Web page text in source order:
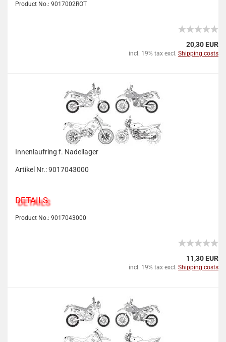
Product No.: 9017002ROT
20,30 EUR
incl. 19% tax excl. Shipping costs
Innenlaufring f. Nadellager
Artikel Nr.: 9017043000
DETAILS
Product No.: 9017043000
11,30 EUR
incl. 19% tax excl. Shipping costs